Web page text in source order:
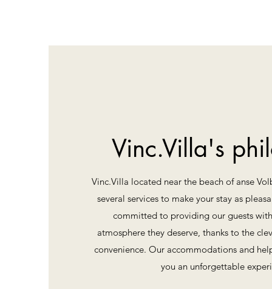
Vinc.Villa's
Vinc.Villa located near the beach of anse
several services to make your stay as
committed to providing our guests
atmosphere they deserve, thanks to the
convenience. Our accommodations and
you an unforgettable